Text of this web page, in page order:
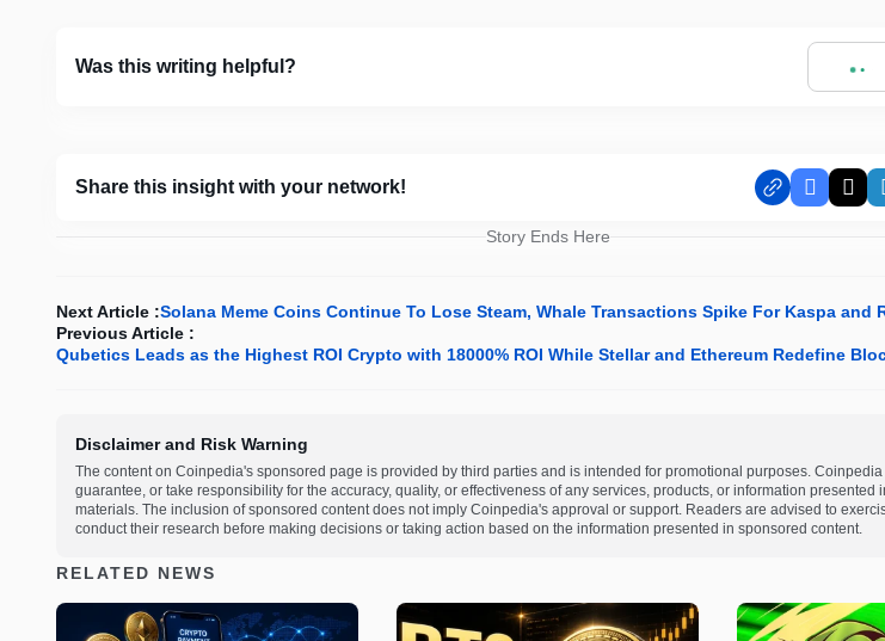
Was this writing helpful?
Share this insight with your network! X
Story Ends Here
Next Article :Solana Meme Coins Continue To Lose Steam, Whale Transactions Spike For Kaspa and
Previous Article :
Qubetics Leads as the Highest ROI Crypto with 18000% ROI While Stellar and Ethereum Redefine
Disclaimer and Risk Warning
The content on Coinpedia's sponsored page is provided by third parties and is intended for promotional purposes.
guarantee, or take responsibility for the accuracy, quality, or effectiveness of any services, products, or information presented
materials. The inclusion of sponsored content does not imply Coinpedia's approval or support. Readers are advised to
conduct their research before making decisions or taking action based on the information presented in sponsored content.
RELATED NEWS